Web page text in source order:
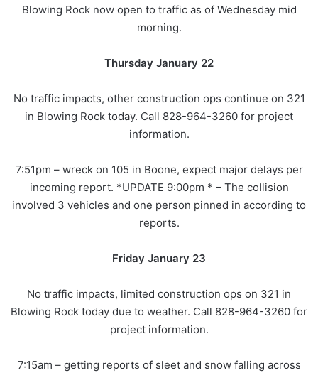
Blowing Rock now open to traffic as of Wednesday mid
morning.
Thursday January 22
No traffic impacts, other construction ops continue on 321
in Blowing Rock today. Call 828-964-3260 for project
information.
7:51pm – wreck on 105 in Boone, expect major delays per
incoming report. *UPDATE 9:00pm * – The collision
involved 3 vehicles and one person pinned in according to
reports.
Friday January 23
No traffic impacts, limited construction ops on 321 in
Blowing Rock today due to weather. Call 828-964-3260 for
project information.
7:15am – getting reports of sleet and snow falling across